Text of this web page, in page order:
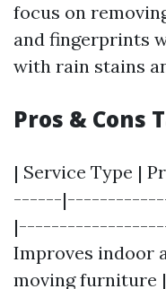
focus on
and fingerprints
with rain stains
Pros & Cons
| Service Type |
------
Improves indoor
moving furniture